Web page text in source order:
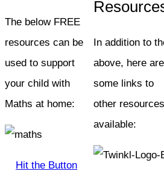
The below FREE
resources can be
used to support
your child with
Maths at home:
Hit the Button
In addition to
above, here are
some links to
other resources
available: